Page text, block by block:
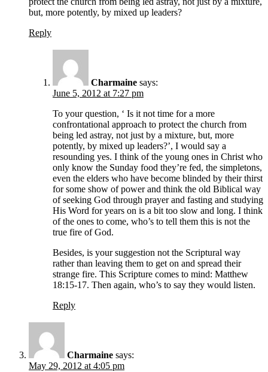
but, more potently, by mixed up leaders?
Reply
Charmaine says:
June 5, 2012 at 7:27 pm
To your question, ‘ Is it not time for a more
confrontational approach to protect the church from
being led astray, not just by a mixture, but, more
potently, by mixed up leaders?’, I would say a
resounding yes. I think of the young ones in Christ who
only know the Sunday food they’re fed, the simpletons,
even the elders who have become blinded by their thirst
for some show of power and think the old Biblical way
of seeking God through prayer and fasting and studying
His Word for years on is a bit too slow and long. I think
of the ones to come, who’s to tell them this is not the
true fire of God.
Besides, is your suggestion not the Scriptural way
rather than leaving them to get on and spread their
strange fire. This Scripture comes to mind: Matthew
18:15-17. Then again, who’s to say they would listen.
Reply
Charmaine says:
May 29, 2012 at 4:05 pm